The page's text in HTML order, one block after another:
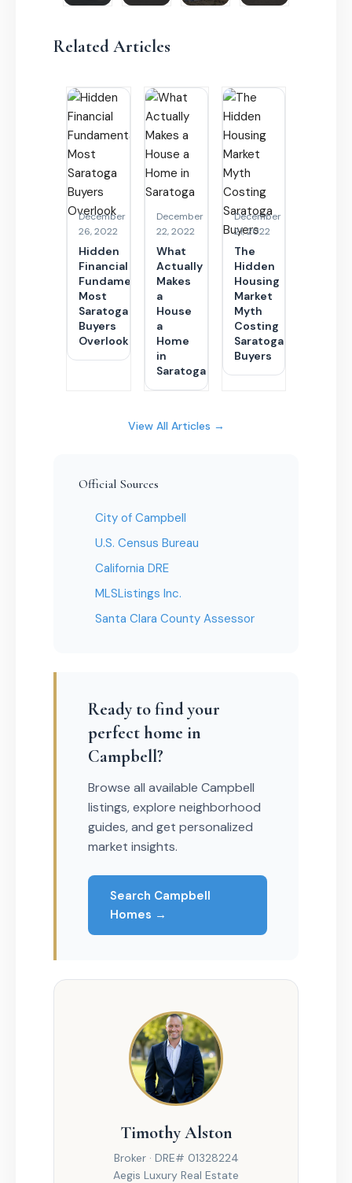
Related Articles
December
26, 2022
Hidden
Financial
Fundamentals
Most
Saratoga
Buyers
Overlook
December
22, 2022
What
Actually
Makes
a
House
a
Home
in
Saratoga
December
21, 2022
The
Hidden
Housing
Market
Myth
Costing
Saratoga
Buyers
View All Articles →
Official Sources
City of Campbell
U.S. Census Bureau
California DRE
MLSListings Inc.
Santa Clara County Assessor
Ready to find your
perfect home in
Campbell?
Browse all available Campbell
listings, explore neighborhood
guides, and get personalized
market insights.
Search Campbell
Homes →
Timothy Alston
Broker · DRE# 01328224
Aegis Luxury Real Estate